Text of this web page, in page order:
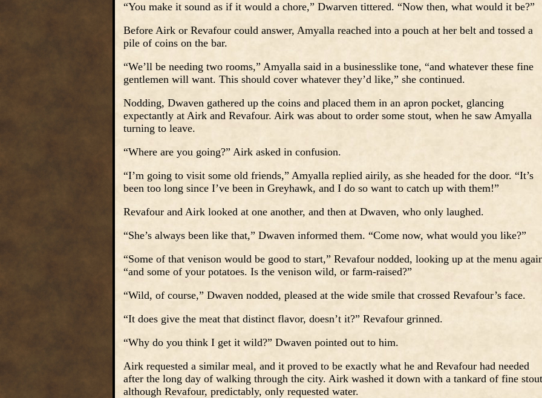
“You make it sound as if it would a chore,” Dwarven tittered. “Now then, what would it be?”
Before Airk or Revafour could answer, Amyalla reached into a pouch at her belt and tossed a
pile of coins on the bar.
“We’ll be needing two rooms,” Amyalla said in a businesslike tone, “and whatever these fine
gentlemen will want. This should cover whatever they’d like,” she continued.
Nodding, Dwaven gathered up the coins and placed them in an apron pocket, glancing
expectantly at Airk and Revafour. Airk was about to order some stout, when he saw Amyalla
turning to leave.
“Where are you going?” Airk asked in confusion.
“I’m going to visit some old friends,” Amyalla replied airily, as she headed for the door. “It’s
been too long since I’ve been in Greyhawk, and I do so want to catch up with them!”
Revafour and Airk looked at one another, and then at Dwaven, who only laughed.
“She’s always been like that,” Dwaven informed them. “Come now, what would you like?”
“Some of that venison would be good to start,” Revafour nodded, looking up at the menu
“and some of your potatoes. Is the venison wild, or farm-raised?”
“Wild, of course,” Dwaven nodded, pleased at the wide smile that crossed Revafour’s face.
“It does give the meat that distinct flavor, doesn’t it?” Revafour grinned.
“Why do you think I get it wild?” Dwaven pointed out to him.
Airk requested a similar meal, and it proved to be exactly what he and Revafour had needed
after the long day of walking through the city. Airk washed it down with a tankard of fine
although Revafour, predictably, only requested water.